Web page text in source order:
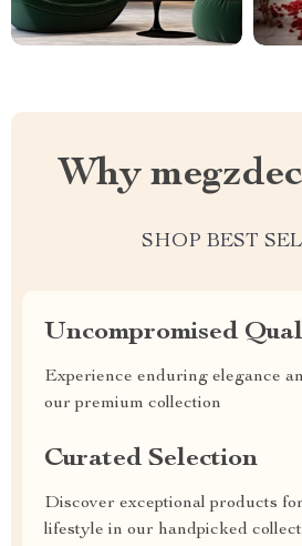
Why
SHOP BEST
Uncompromised
Experience enduring elegance
our premium collection
Curated Selection
Discover exceptional products
lifestyle in our handpicked